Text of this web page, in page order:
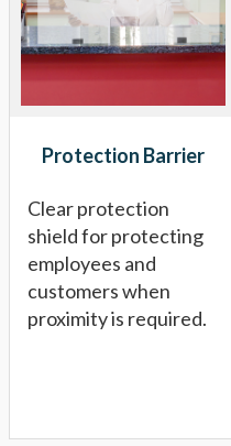
Protection Barrier
Clear protection
shield for protecting
employees and
customers when
proximity is required.